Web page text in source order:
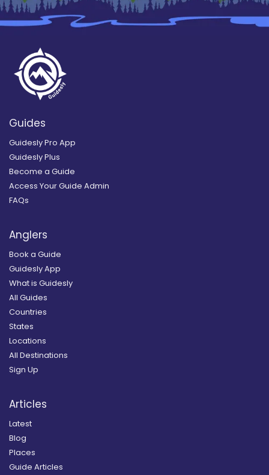
Guides
Guidesly Pro App
Guidesly Plus
Become a Guide
Access Your Guide Admin
FAQs
Anglers
Book a Guide
Guidesly App
What is Guidesly
All Guides
Countries
States
Locations
All Destinations
Sign Up
Articles
Latest
Blog
Places
Guide Articles